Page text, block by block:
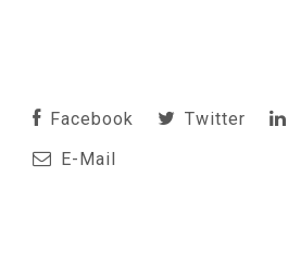
Facebook Twitter
E-Mail